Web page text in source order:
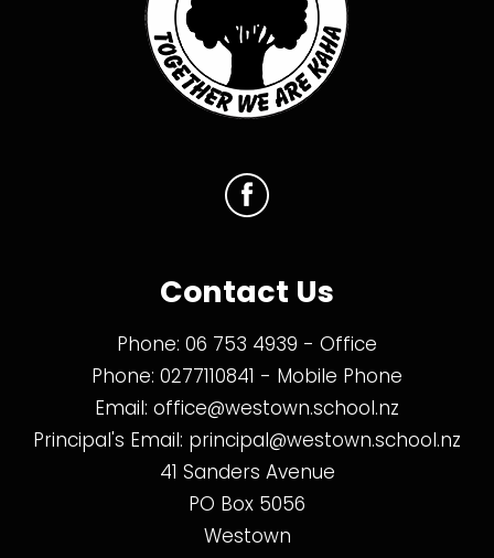
Contact Us
Phone: 06 753 4939 - Office
Phone: 0277110841 - Mobile Phone
Email: office@westown.school.nz
Principal's Email: principal@westown.school.nz
41 Sanders Avenue
PO Box 5056
Westown